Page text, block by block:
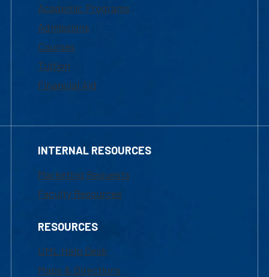
Academic Programs
Admissions
Courses
Tuition
Financial Aid
INTERNAL RESOURCES
Marketing Requests
Faculty Resources
RESOURCES
UML Help Desk
Maps & Directions